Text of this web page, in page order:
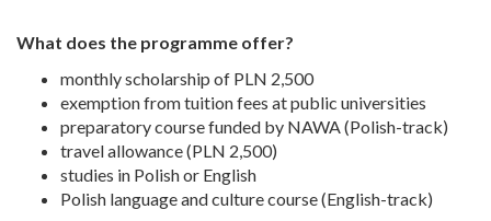
What does the programme offer?
monthly scholarship of PLN 2,500
exemption from tuition fees at public universities
preparatory course funded by NAWA (Polish-track)
travel allowance (PLN 2,500)
studies in Polish or English
Polish language and culture course (English-track)